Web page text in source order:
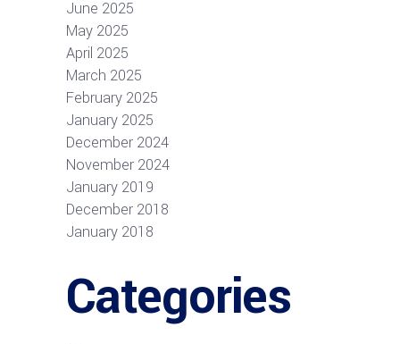
June 2025
May 2025
April 2025
March 2025
February 2025
January 2025
December 2024
November 2024
January 2019
December 2018
January 2018
Categories